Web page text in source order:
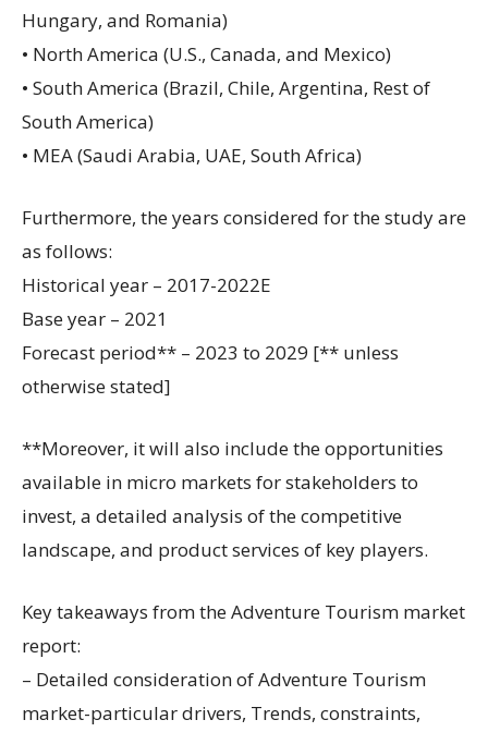
Hungary, and Romania)
• North America (U.S., Canada, and Mexico)
• South America (Brazil, Chile, Argentina, Rest of
South America)
• MEA (Saudi Arabia, UAE, South Africa)
Furthermore, the years considered for the study are
as follows:
Historical year – 2017-2022E
Base year – 2021
Forecast period** – 2023 to 2029 [** unless
otherwise stated]
**Moreover, it will also include the opportunities
available in micro markets for stakeholders to
invest, a detailed analysis of the competitive
landscape, and product services of key players.
Key takeaways from the Adventure Tourism market
report:
– Detailed consideration of Adventure Tourism
market-particular drivers, Trends, constraints,